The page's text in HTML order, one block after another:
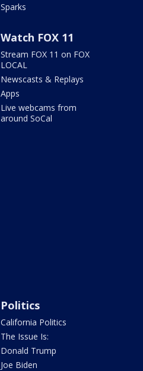
Sparks
Watch FOX 11
Stream FOX 11 on FOX
LOCAL
Newscasts & Replays
Apps
Live webcams from
around SoCal
Politics
California Politics
The Issue Is:
Donald Trump
Joe Biden